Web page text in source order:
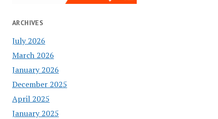
ARCHIVES
July 2026
March 2026
January 2026
December 2025
April 2025
January 2025